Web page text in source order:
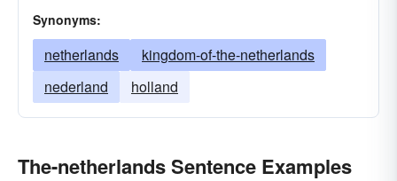
Synonyms:
netherlands
kingdom-of-the-netherlands
nederland
holland
The-netherlands Sentence Examples